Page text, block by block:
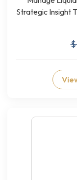
Strategic Insight